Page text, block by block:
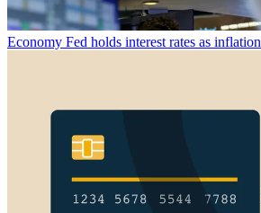
Economy Fed holds interest rates as